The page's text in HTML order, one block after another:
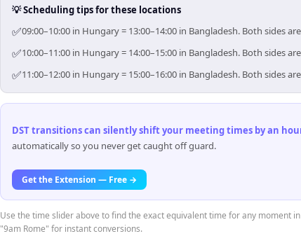
💡 Scheduling tips for these locations
✅09:00–10:00 in Hungary = 13:00–14:00 in Bangladesh. Both sides
✅10:00–11:00 in Hungary = 14:00–15:00 in Bangladesh. Both sides
✅11:00–12:00 in Hungary = 15:00–16:00 in Bangladesh. Both sides
DST transitions can silently shift your meeting times by an
automatically so you never get caught off guard.
Get the Extension — Free →
Use the time slider above to find the exact equivalent time for any moment
"9am Rome" for instant conversions.